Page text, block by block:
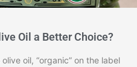
Oil a Better Choice?
oil, “organic” on the label